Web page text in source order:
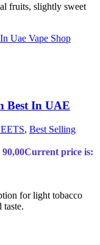
fruits, slightly sweet
Best In UAE
, Best Selling
90,00Current price is:
for light tobacco
taste.